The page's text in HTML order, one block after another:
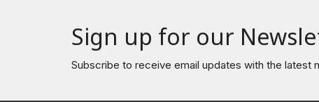
Sign up for our
Subscribe to receive email updates with the latest